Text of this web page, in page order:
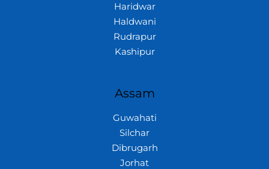
Haridwar
Haldwani
Rudrapur
Kashipur
Assam
Guwahati
Silchar
Dibrugarh
Jorhat